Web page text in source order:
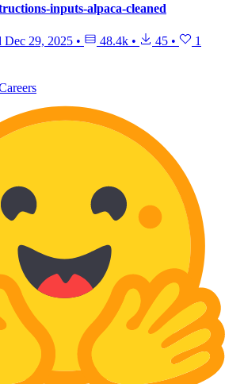
inputs-alpaca-cleaned
Dec 29, 2025 • 48.4k • 45 • 1